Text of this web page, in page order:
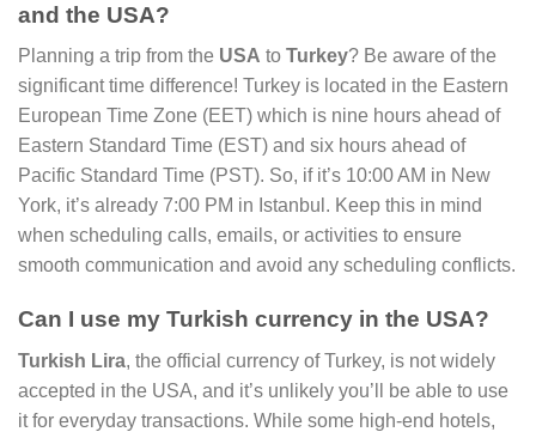
and the USA?
Planning a trip from the USA to Turkey? Be aware of the
significant time difference! Turkey is located in the Eastern
European Time Zone (EET) which is nine hours ahead of
Eastern Standard Time (EST) and six hours ahead of
Pacific Standard Time (PST). So, if it’s 10:00 AM in New
York, it’s already 7:00 PM in Istanbul. Keep this in mind
when scheduling calls, emails, or activities to ensure
smooth communication and avoid any scheduling conflicts.
Can I use my Turkish currency in the USA?
Turkish Lira, the official currency of Turkey, is not widely
accepted in the USA, and it’s unlikely you’ll be able to use
it for everyday transactions. While some high-end hotels,